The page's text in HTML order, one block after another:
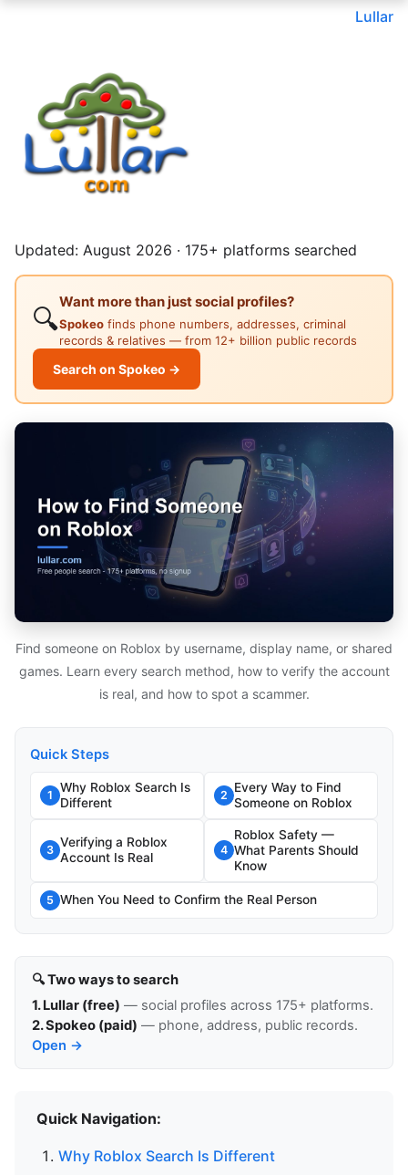
Lullar
Updated: August 2026 · 175+ platforms searched
🔍
Want more than just social profiles?
Spokeo finds phone numbers, addresses, criminal
records & relatives — from 12+ billion public records
Search on Spokeo →
Find someone on Roblox by username, display name, or shared
games. Learn every search method, how to verify the account
is real, and how to spot a scammer.
Quick Steps
1
Why Roblox Search Is
Different
2
Every Way to Find
Someone on Roblox
3
Verifying a Roblox
Account Is Real
4
Roblox Safety —
What Parents Should
Know
5 When You Need to Confirm the Real Person
🔍 Two ways to search
1. Lullar (free) — social profiles across 175+ platforms.
2. Spokeo (paid) — phone, address, public records.
Open →
Quick Navigation:
Why Roblox Search Is Different